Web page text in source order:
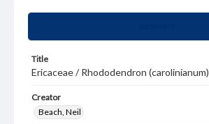
Title
Ericaceae / Rhododendron (carolinianum)
Creator
Beach, Neil